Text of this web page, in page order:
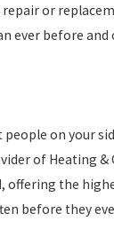
or
ever before
on your
of Heating &
offering the
before they